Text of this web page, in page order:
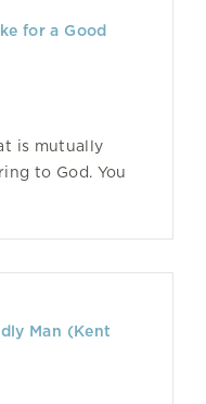
for a Good
is mutually
to God. You
Man (Kent